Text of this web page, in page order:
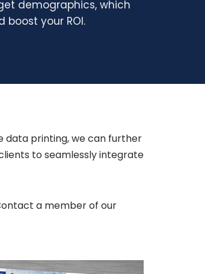
demographics, which
your ROI.
data printing, we can further
to seamlessly integrate
a member of our